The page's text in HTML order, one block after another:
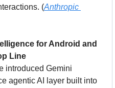
(Anthropic
for Android and
Line
introduced Gemini
agentic AI layer built into